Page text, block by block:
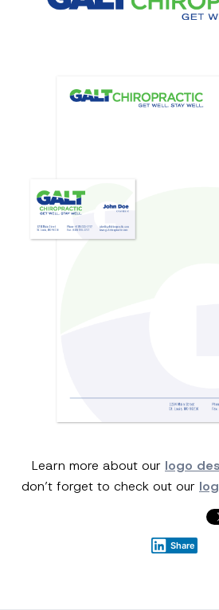
Learn more about our logo
don’t forget to check out our
Share